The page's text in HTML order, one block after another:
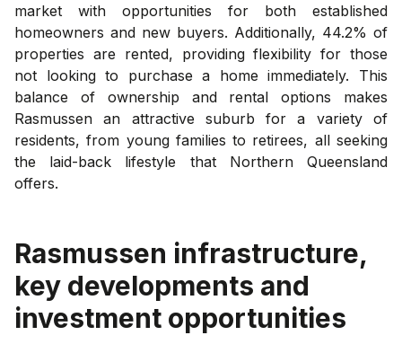
market with opportunities for both established
homeowners and new buyers. Additionally, 44.2% of
properties are rented, providing flexibility for those
not looking to purchase a home immediately. This
balance of ownership and rental options makes
Rasmussen an attractive suburb for a variety of
residents, from young families to retirees, all seeking
the laid-back lifestyle that Northern Queensland
offers.
Rasmussen infrastructure,
key developments and
investment opportunities